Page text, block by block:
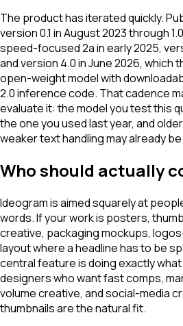
The product has iterated quickly.
version 0.1 in August 2023 through
speed-focused 2a in early 2025,
and version 4.0 in June 2026, which
open-weight model with
2.0 inference code. That cadence
evaluate it: the model you test this
the one you used last year, and
weaker text handling may already
Who should actually
Ideogram is aimed squarely at
words. If your work is posters,
creative, packaging mockups,
layout where a headline has to be
central feature is doing exactly
designers who want fast comps,
volume creative, and social-media
thumbnails are the natural fit.